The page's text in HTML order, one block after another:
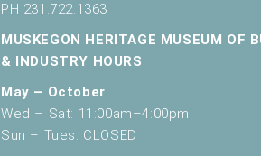
PH 231.722.1363
MUSKEGON HERITAGE MUSEUM OF
& INDUSTRY HOURS
May – October
Wed – Sat: 11:00am–4:00pm
Sun – Tues: CLOSED